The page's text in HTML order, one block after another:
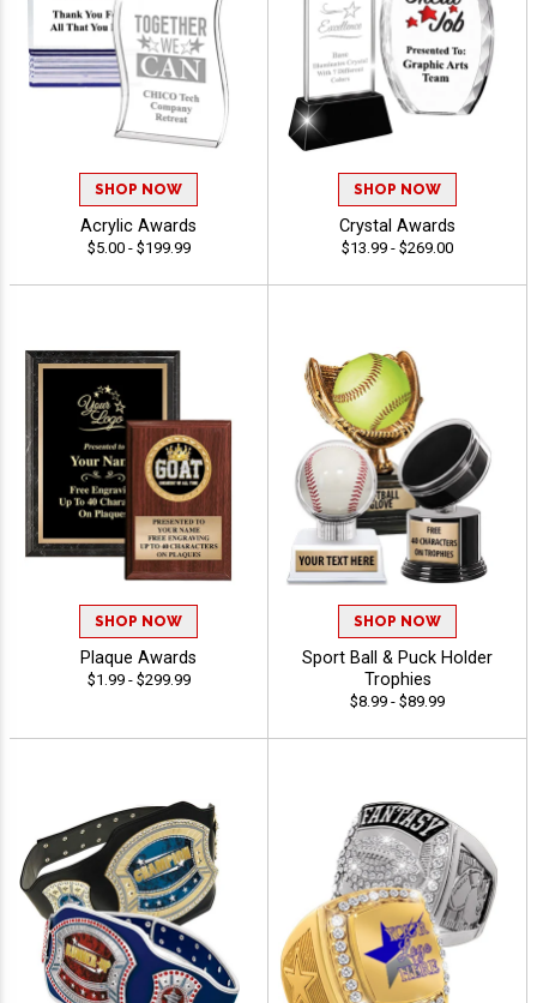
SHOP NOW
Acrylic Awards
$5.00 - $199.99
SHOP NOW
Crystal Awards
$13.99 - $269.00
SHOP NOW
Plaque Awards
$1.99 - $299.99
SHOP NOW
Sport Ball & Puck Holder
Trophies
$8.99 - $89.99